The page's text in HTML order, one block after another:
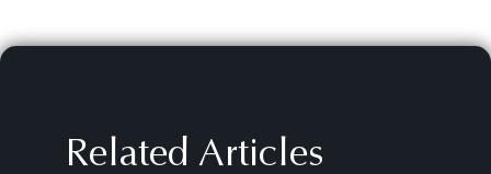
Related Articles